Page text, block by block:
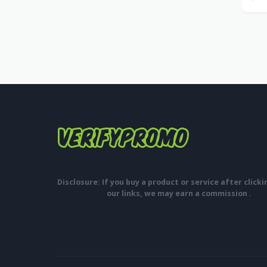
Disclosure: If you buy a product or service after
our links, we may earn a commission .